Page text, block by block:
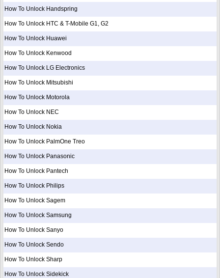
How To Unlock Handspring
How To Unlock HTC & T-Mobile G1, G2
How To Unlock Huawei
How To Unlock Kenwood
How To Unlock LG Electronics
How To Unlock Mitsubishi
How To Unlock Motorola
How To Unlock NEC
How To Unlock Nokia
How To Unlock PalmOne Treo
How To Unlock Panasonic
How To Unlock Pantech
How To Unlock Philips
How To Unlock Sagem
How To Unlock Samsung
How To Unlock Sanyo
How To Unlock Sendo
How To Unlock Sharp
How To Unlock Sidekick